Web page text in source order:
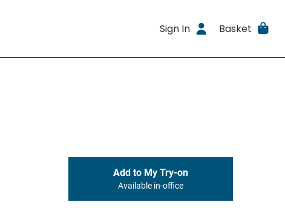
Sign In Basket
Add to My Try-on
Available in-office